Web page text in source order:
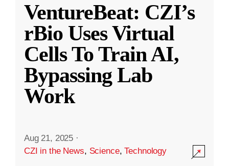
VentureBeat: CZI’s
rBio Uses Virtual
Cells To Train AI,
Bypassing Lab
Work
Aug 21, 2025 ·
CZI in the News, Science,Technology